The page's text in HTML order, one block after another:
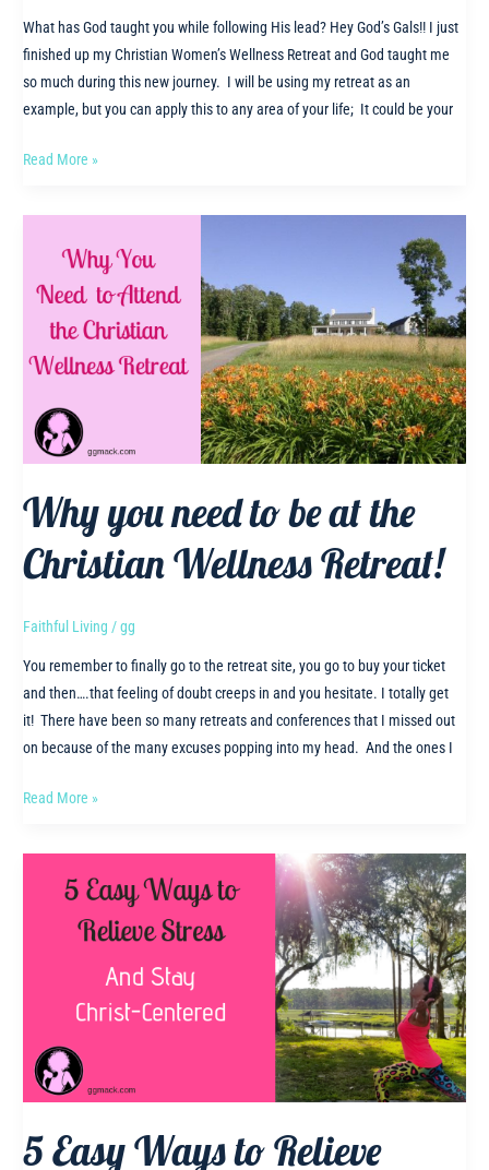
What has God taught you while following His lead? Hey God’s Gals!! I just
finished up my Christian Women’s Wellness Retreat and God taught me
so much during this new journey. I will be using my retreat as an
example, but you can apply this to any area of your life; It could be your
What
Taught
Following
Read More »
Why you need to be at the
Christian Wellness Retreat!
Faithful Living /gg
You remember to finally go to the retreat site, you go to buy your ticket
and then….that feeling of doubt creeps in and you hesitate. I totally get
it! There have been so many retreats and conferences that I missed out
on because of the many excuses popping into my head. And the ones I
Why
need
Wellness
Retreat!
Read More »
5 Easy Ways to Relieve